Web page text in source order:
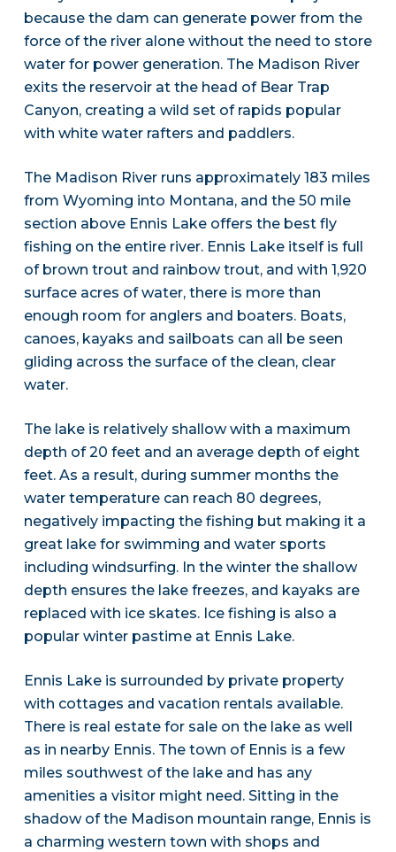
because the dam can generate power from the
force of the river alone without the need to store
water for power generation. The Madison River
exits the reservoir at the head of Bear Trap
Canyon, creating a wild set of rapids popular
with white water rafters and paddlers.
The Madison River runs approximately 183 miles
from Wyoming into Montana, and the 50 mile
section above Ennis Lake offers the best fly
fishing on the entire river. Ennis Lake itself is full
of brown trout and rainbow trout, and with 1,920
surface acres of water, there is more than
enough room for anglers and boaters. Boats,
canoes, kayaks and sailboats can all be seen
gliding across the surface of the clean, clear
water.
The lake is relatively shallow with a maximum
depth of 20 feet and an average depth of eight
feet. As a result, during summer months the
water temperature can reach 80 degrees,
negatively impacting the fishing but making it a
great lake for swimming and water sports
including windsurfing. In the winter the shallow
depth ensures the lake freezes, and kayaks are
replaced with ice skates. Ice fishing is also a
popular winter pastime at Ennis Lake.
Ennis Lake is surrounded by private property
with cottages and vacation rentals available.
There is real estate for sale on the lake as well
as in nearby Ennis. The town of Ennis is a few
miles southwest of the lake and has any
amenities a visitor might need. Sitting in the
shadow of the Madison mountain range, Ennis is
a charming western town with shops and